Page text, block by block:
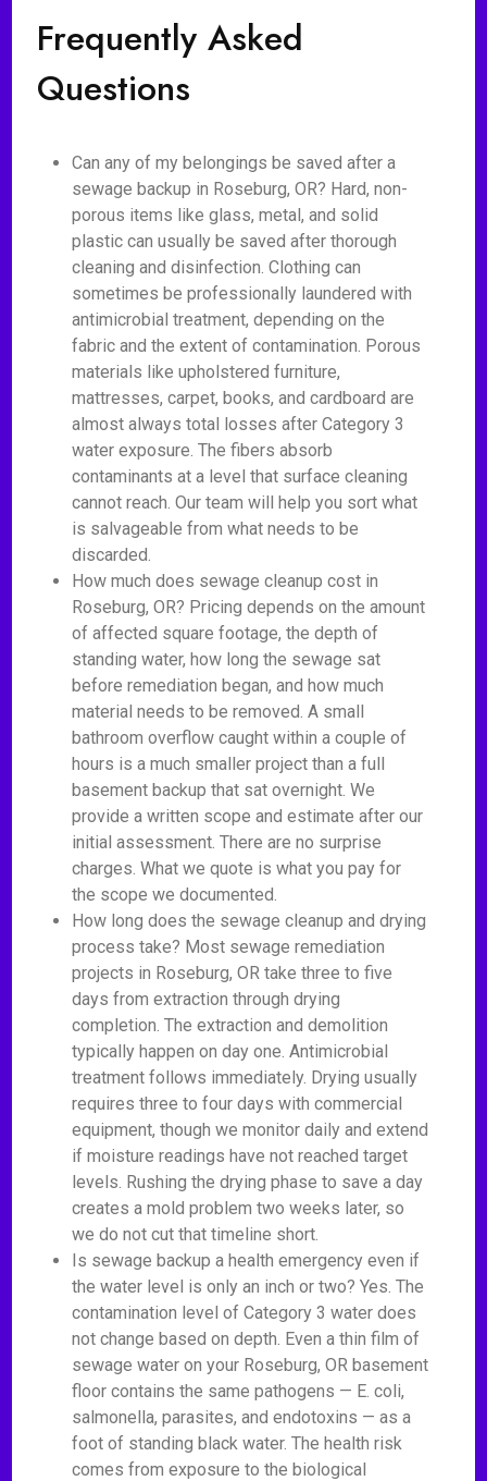
Frequently Asked
Questions
Can any of my belongings be saved after a
sewage backup in Roseburg, OR? Hard, non-
porous items like glass, metal, and solid
plastic can usually be saved after thorough
cleaning and disinfection. Clothing can
sometimes be professionally laundered with
antimicrobial treatment, depending on the
fabric and the extent of contamination. Porous
materials like upholstered furniture,
mattresses, carpet, books, and cardboard are
almost always total losses after Category 3
water exposure. The fibers absorb
contaminants at a level that surface cleaning
cannot reach. Our team will help you sort what
is salvageable from what needs to be
discarded.
How much does sewage cleanup cost in
Roseburg, OR? Pricing depends on the amount
of affected square footage, the depth of
standing water, how long the sewage sat
before remediation began, and how much
material needs to be removed. A small
bathroom overflow caught within a couple of
hours is a much smaller project than a full
basement backup that sat overnight. We
provide a written scope and estimate after our
initial assessment. There are no surprise
charges. What we quote is what you pay for
the scope we documented.
How long does the sewage cleanup and drying
process take? Most sewage remediation
projects in Roseburg, OR take three to five
days from extraction through drying
completion. The extraction and demolition
typically happen on day one. Antimicrobial
treatment follows immediately. Drying usually
requires three to four days with commercial
equipment, though we monitor daily and extend
if moisture readings have not reached target
levels. Rushing the drying phase to save a day
creates a mold problem two weeks later, so
we do not cut that timeline short.
Is sewage backup a health emergency even if
the water level is only an inch or two? Yes. The
contamination level of Category 3 water does
not change based on depth. Even a thin film of
sewage water on your Roseburg, OR basement
floor contains the same pathogens — E. coli,
salmonella, parasites, and endotoxins — as a
foot of standing black water. The health risk
comes from exposure to the biological